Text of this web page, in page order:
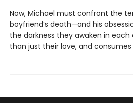
Now, Michael must confront the
boyfriend’s death—and his
the darkness they awaken in
than just their love, and